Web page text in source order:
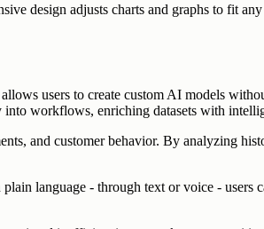
design adjusts charts and graphs to fit
allows users to create custom AI models
into workflows, enriching datasets with
and customer behavior. By analyzing
language - through text or voice - users